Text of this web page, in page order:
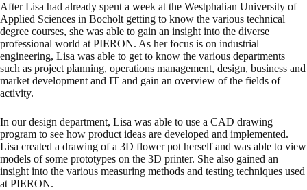
After Lisa had already spent a week at the Westphalian University of
Applied Sciences in Bocholt getting to know the various technical
degree courses, she was able to gain an insight into the diverse
professional world at PIERON. As her focus is on industrial
engineering, Lisa was able to get to know the various departments
such as project planning, operations management, design, business and
market development and IT and gain an overview of the fields of
activity.
In our design department, Lisa was able to use a CAD drawing
program to see how product ideas are developed and implemented.
Lisa created a drawing of a 3D flower pot herself and was able to view
models of some prototypes on the 3D printer. She also gained an
insight into the various measuring methods and testing techniques used
at PIERON.